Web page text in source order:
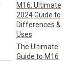
M16: Ultimate
2024 Guide to
Differences &
Uses
The Ultimate
Guide to M16